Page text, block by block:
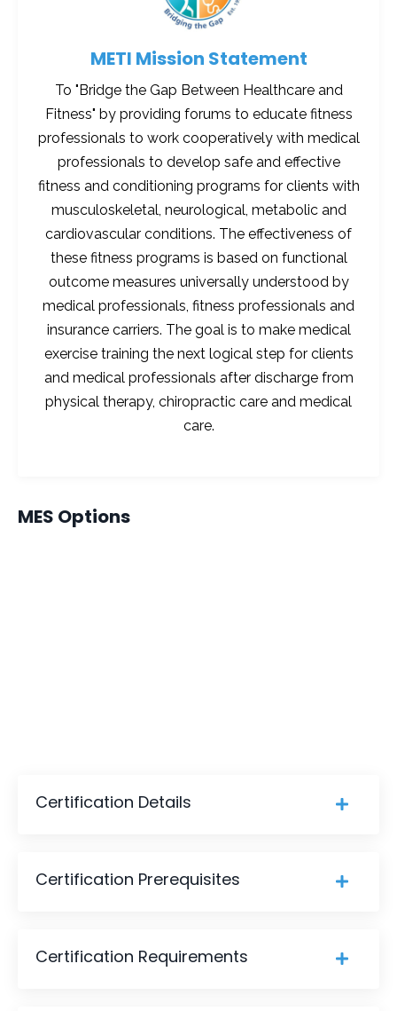
METI Mission Statement
To "Bridge the Gap Between Healthcare and
Fitness" by providing forums to educate fitness
professionals to work cooperatively with medical
professionals to develop safe and effective
fitness and conditioning programs for clients with
musculoskeletal, neurological, metabolic and
cardiovascular conditions. The effectiveness of
these fitness programs is based on functional
outcome measures universally understood by
medical professionals, fitness professionals and
insurance carriers. The goal is to make medical
exercise training the next logical step for clients
and medical professionals after discharge from
physical therapy, chiropractic care and medical
care.
MES Options
Certification Details
Certification Prerequisites
Certification Requirements